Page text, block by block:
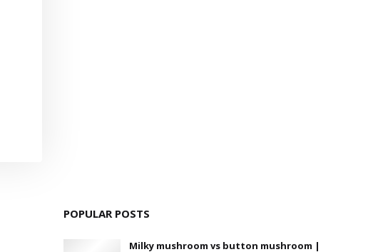
POPULAR POSTS
Milky mushroom vs button mushroom |